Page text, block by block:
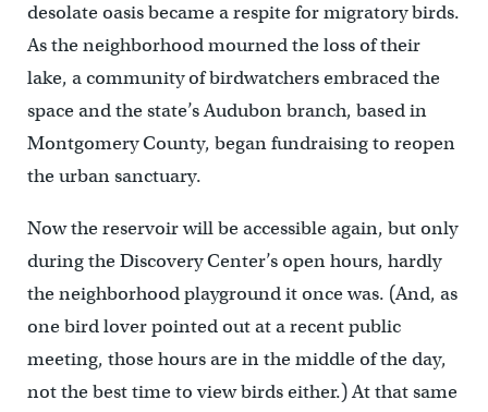
desolate oasis became a respite for migratory birds.
As the neighborhood mourned the loss of their
lake, a community of birdwatchers embraced the
space and the state’s Audubon branch, based in
Montgomery County, began fundraising to reopen
the urban sanctuary.
Now the reservoir will be accessible again, but only
during the Discovery Center’s open hours, hardly
the neighborhood playground it once was. (And, as
one bird lover pointed out at a recent public
meeting, those hours are in the middle of the day,
not the best time to view birds either.) At that same